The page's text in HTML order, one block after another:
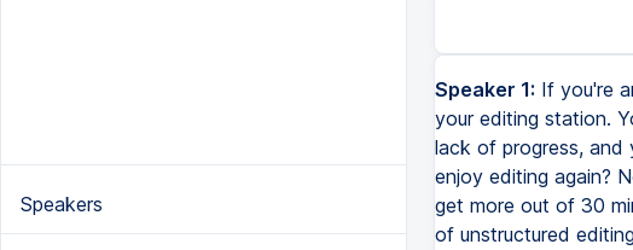
Speakers
Speaker 1: If you're
your editing station.
lack of progress, and
enjoy editing again?
get more out of 30
of unstructured